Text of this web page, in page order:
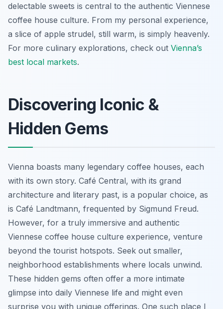
delectable sweets is central to the authentic Viennese
coffee house culture. From my personal experience,
a slice of apple strudel, still warm, is simply heavenly.
For more culinary explorations, check out Vienna’s
best local markets.
Discovering Iconic &
Hidden Gems
Vienna boasts many legendary coffee houses, each
with its own story. Café Central, with its grand
architecture and literary past, is a popular choice, as
is Café Landtmann, frequented by Sigmund Freud.
However, for a truly immersive and authentic
Viennese coffee house culture experience, venture
beyond the tourist hotspots. Seek out smaller,
neighborhood establishments where locals unwind.
These hidden gems often offer a more intimate
glimpse into daily Viennese life and might even
surprise you with unique offerings. One such place I